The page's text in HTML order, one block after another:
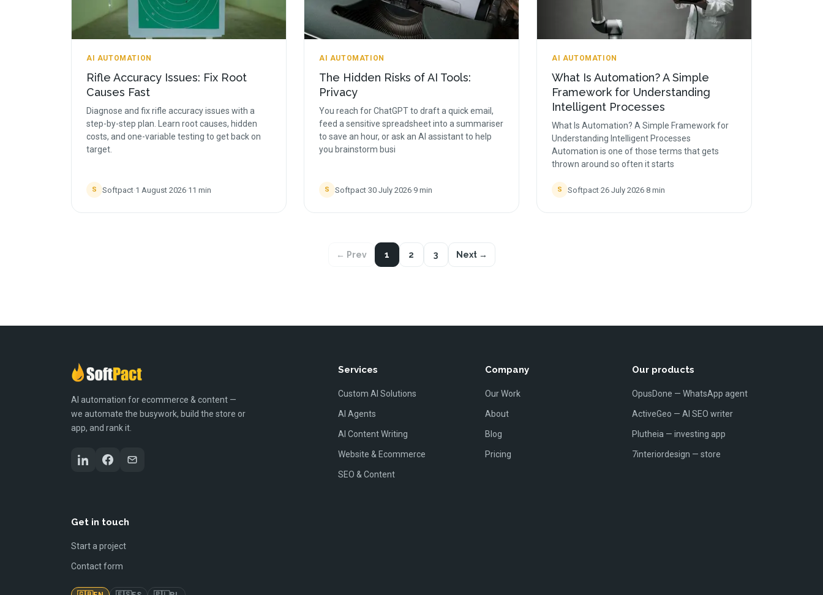
AI AUTOMATION
Rifle Accuracy Issues: Fix Root
Causes Fast
Diagnose and fix rifle accuracy issues with a
step-by-step plan. Learn root causes, hidden
costs, and one-variable testing to get back on
target.
S Softpact·1 August 2026·11 min
AI AUTOMATION
The Hidden Risks of AI Tools:
Privacy
You reach for ChatGPT to draft a quick email,
feed a sensitive spreadsheet into a summariser
to save an hour, or ask an AI assistant to help
you brainstorm busi
S Softpact·30 July 2026·9 min
AI AUTOMATION
What Is Automation? A Simple
Framework for Understanding
Intelligent Processes
What Is Automation? A Simple Framework for
Understanding Intelligent Processes
Automation is one of those terms that gets
thrown around so often it starts
S Softpact·26 July 2026·8 min
← Prev 1 2 3 Next →
AI automation for ecommerce & content —
we automate the busywork, build the store or
app, and rank it.
Services
Custom AI Solutions
AI Agents
AI Content Writing
Website & Ecommerce
SEO & Content
Company
Our Work
About
Blog
Pricing
Our products
OpusDone — WhatsApp agent
ActiveGeo — AI SEO writer
Plutheia — investing app
7interiordesign — store
Get in touch
Start a project
Contact form